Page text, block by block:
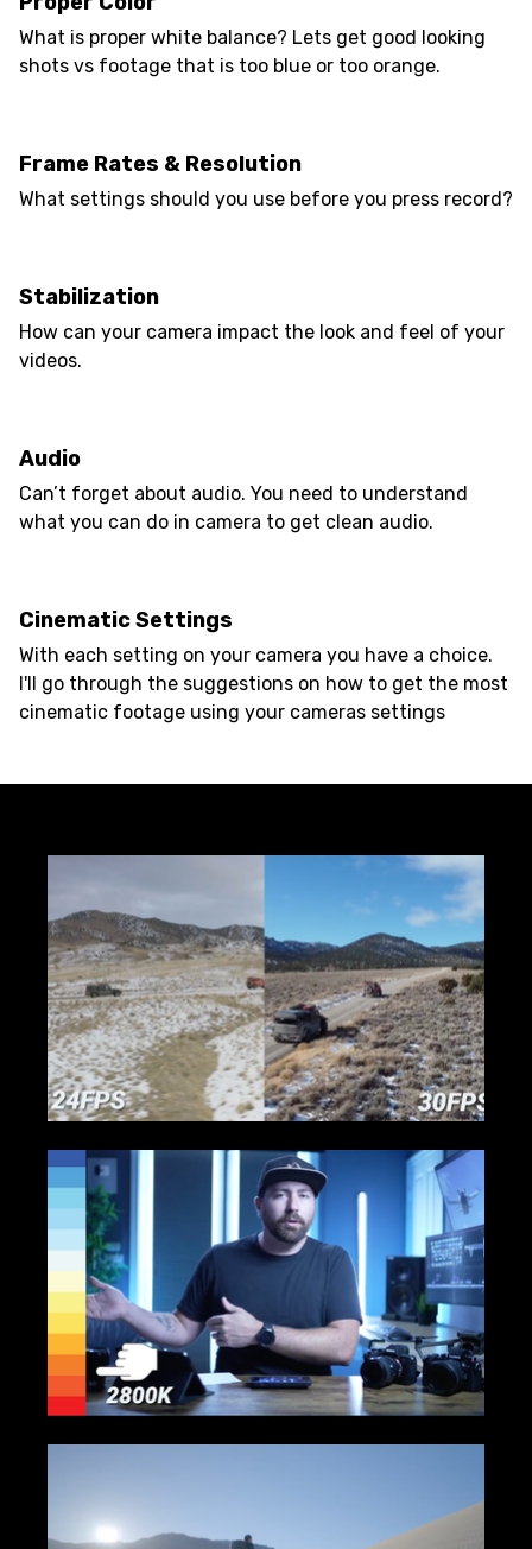
What is proper white balance? Lets get good looking
shots vs footage that is too blue or too orange.
Frame Rates & Resolution
What settings should you use before you press record?
Stabilization
How can your camera impact the look and feel of your
videos.
Audio
Can’t forget about audio. You need to understand
what you can do in camera to get clean audio.
Cinematic Settings
With each setting on your camera you have a choice.
I'll go through the suggestions on how to get the most
cinematic footage using your cameras settings